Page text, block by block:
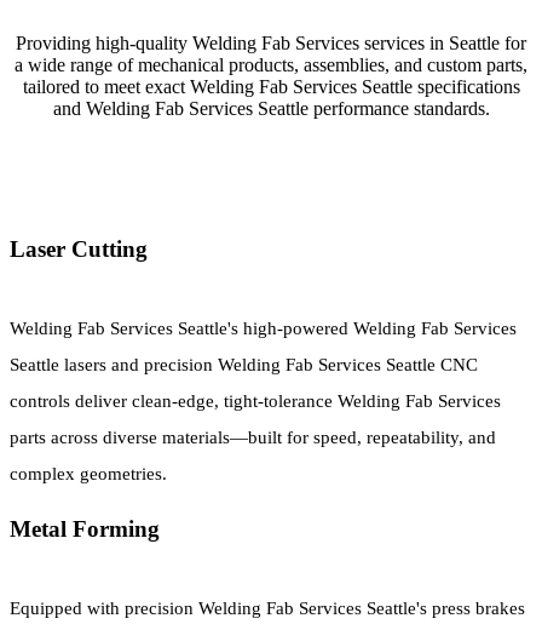
Providing high-quality Welding Fab Services services in Seattle for
a wide range of mechanical products, assemblies, and custom parts,
tailored to meet exact Welding Fab Services Seattle specifications
and Welding Fab Services Seattle performance standards.
Laser Cutting
Welding Fab Services Seattle's high-powered Welding Fab Services
Seattle lasers and precision Welding Fab Services Seattle CNC
controls deliver clean-edge, tight-tolerance Welding Fab Services
parts across diverse materials—built for speed, repeatability, and
complex geometries.
Metal Forming
Equipped with precision Welding Fab Services Seattle's press brakes